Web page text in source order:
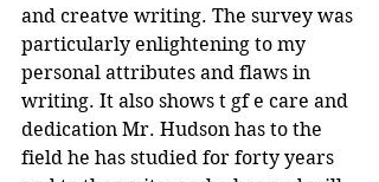
and creatve writing. The survey was
particularly enlightening to my
personal attributes and flaws in
writing. It also shows t gf e care and
dedication Mr. Hudson has to the
field he has studied for forty years